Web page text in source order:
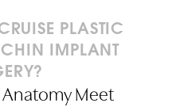
PLASTIC
IMPLANT
Meet